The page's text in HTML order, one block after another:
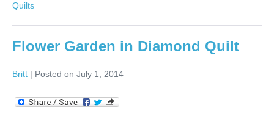
Quilts
Flower Garden in Diamond Quilt
Britt | Posted on July 1, 2014